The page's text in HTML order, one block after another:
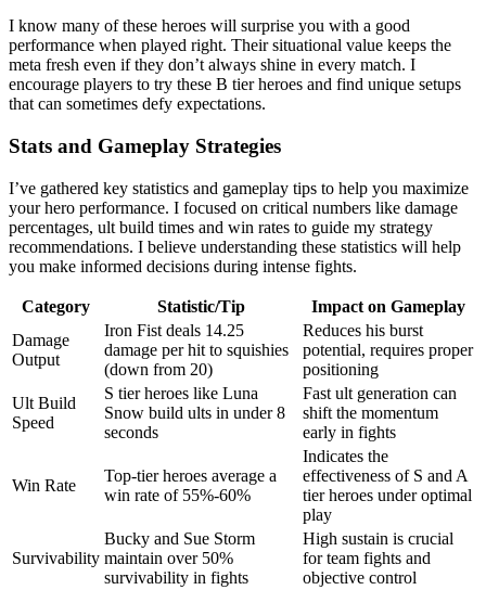
I know many of these heroes will surprise you with a good
performance when played right. Their situational value keeps the
meta fresh even if they don’t always shine in every match. I
encourage players to try these B tier heroes and find unique setups
that can sometimes defy expectations.
Stats and Gameplay Strategies
I’ve gathered key statistics and gameplay tips to help you maximize
your hero performance. I focused on critical numbers like damage
percentages, ult build times and win rates to guide my strategy
recommendations. I believe understanding these statistics will help
you make informed decisions during intense fights.
Category Statistic/Tip
Impact on Gameplay
Damage
Output
Iron Fist deals 14.25
damage per hit to squishies
(down from 20)
Reduces his burst
potential, requires proper
positioning
Ult Build
Speed
S tier heroes like Luna
Snow build ults in under 8
seconds
Fast ult generation can
shift the momentum
early in fights
Win Rate
Top-tier heroes average a
win rate of 55%-60%
Indicates the
effectiveness of S and A
tier heroes under optimal
play
Survivability
Bucky and Sue Storm
maintain over 50%
survivability in fights
High sustain is crucial
for team fights and
objective control